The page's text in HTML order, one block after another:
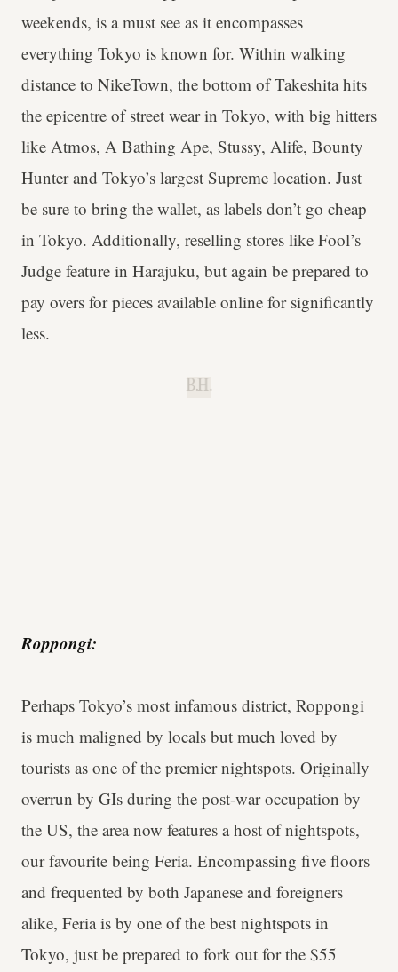
weekends, is a must see as it encompasses
everything Tokyo is known for. Within walking
distance to NikeTown, the bottom of Takeshita hits
the epicentre of street wear in Tokyo, with big hitters
like Atmos, A Bathing Ape, Stussy, Alife, Bounty
Hunter and Tokyo’s largest Supreme location. Just
be sure to bring the wallet, as labels don’t go cheap
in Tokyo. Additionally, reselling stores like Fool’s
Judge feature in Harajuku, but again be prepared to
pay overs for pieces available online for significantly
less.
B.H.
Roppongi:
Perhaps Tokyo’s most infamous district, Roppongi
is much maligned by locals but much loved by
tourists as one of the premier nightspots. Originally
overrun by GIs during the post-war occupation by
the US, the area now features a host of nightspots,
our favourite being Feria. Encompassing five floors
and frequented by both Japanese and foreigners
alike, Feria is by one of the best nightspots in
Tokyo, just be prepared to fork out for the $55